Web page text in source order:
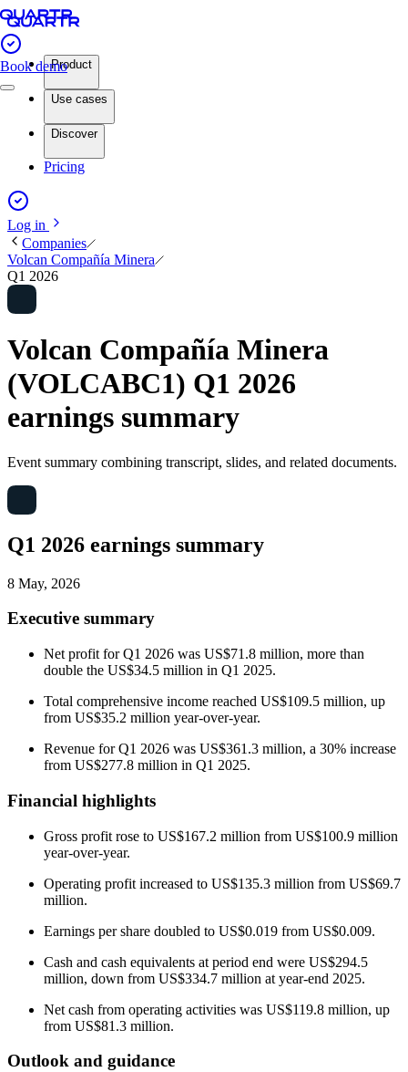
Book demoProduct
Use cases
Discover
Pricing
Log in
Companies
Volcan Compañía Minera
Q1 2026
Volcan Compañía Minera
(VOLCABC1) Q1 2026
earnings summary
Event summary combining transcript, slides, and related documents.
Q1 2026 earnings summary
8 May, 2026
Executive summary
Net profit for Q1 2026 was US$71.8 million, more than
double the US$34.5 million in Q1 2025.
Total comprehensive income reached US$109.5 million, up
from US$35.2 million year-over-year.
Revenue for Q1 2026 was US$361.3 million, a 30% increase
from US$277.8 million in Q1 2025.
Financial highlights
Gross profit rose to US$167.2 million from US$100.9 million
year-over-year.
Operating profit increased to US$135.3 million from US$69.7
million.
Earnings per share doubled to US$0.019 from US$0.009.
Cash and cash equivalents at period end were US$294.5
million, down from US$334.7 million at year-end 2025.
Net cash from operating activities was US$119.8 million, up
from US$81.3 million.
Outlook and guidance